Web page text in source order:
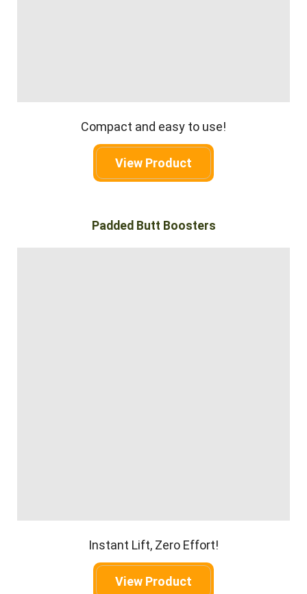
Compact and easy to use!
View Product
Padded Butt Boosters
Instant Lift, Zero Effort!
View Product